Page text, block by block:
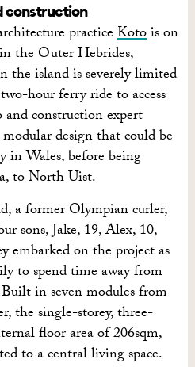
construction
practiceKotois on
the Outer Hebrides,
the island is severely limited
hour ferry ride to access
construction expert
design that could be
in Wales, before being
to North Uist.
a former Olympian curler,
sons, Jake, 19, Alex, 10,
embarked on the project as
to spend time away from
in seven modules from
the single-storey, three-
floor area of 206sqm,
to a central living space.